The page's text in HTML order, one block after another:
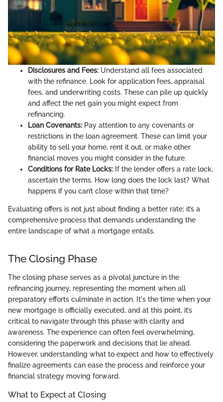
Disclosures and Fees: Understand all fees associated
with the refinance. Look for application fees, appraisal
fees, and underwriting costs. These can pile up quickly
and affect the net gain you might expect from
refinancing.
Loan Covenants: Pay attention to any covenants or
restrictions in the loan agreement. These can limit your
ability to sell your home, rent it out, or make other
financial moves you might consider in the future.
Conditions for Rate Locks: If the lender offers a rate lock,
ascertain the terms. How long does the lock last? What
happens if you can’t close within that time?
Evaluating offers is not just about finding a better rate; it’s a
comprehensive process that demands understanding the
entire landscape of what a mortgage entails.
The Closing Phase
The closing phase serves as a pivotal juncture in the
refinancing journey, representing the moment when all
preparatory efforts culminate in action. It's the time when your
new mortgage is officially executed, and at this point, it’s
critical to navigate through this phase with clarity and
awareness. The experience can often feel overwhelming,
considering the paperwork and decisions that lie ahead.
However, understanding what to expect and how to effectively
finalize agreements can ease the process and reinforce your
financial strategy moving forward.
What to Expect at Closing